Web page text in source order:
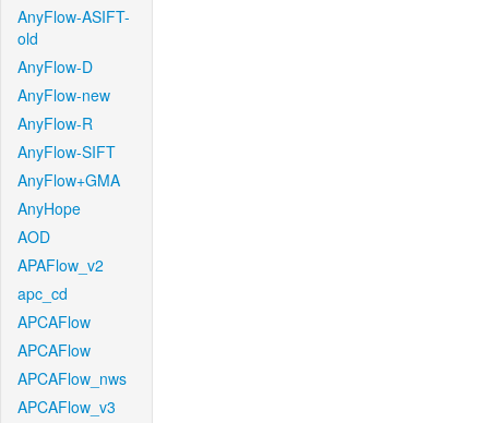
AnyFlow-ASIFT-
old
AnyFlow-D
AnyFlow-new
AnyFlow-R
AnyFlow-SIFT
AnyFlow+GMA
AnyHope
AOD
APAFlow_v2
apc_cd
APCAFlow
APCAFlow
APCAFlow_nws
APCAFlow_v3